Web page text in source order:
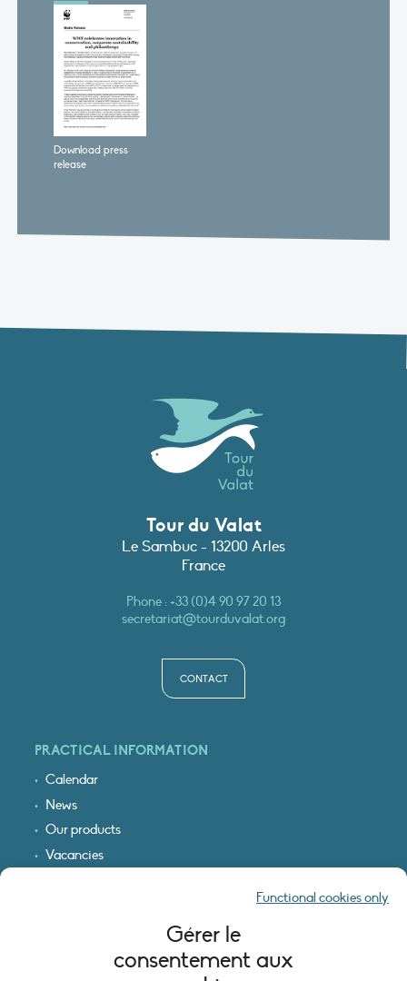
Gérer le
consentement aux
Functional cookies only
Download press
release
Tour du Valat
Le Sambuc - 13200 Arles
France
Phone :+33 (0)4 90 97 20 13
secretariat@tourduvalat.org
CONTACT
PRACTICAL INFORMATION
Calendar
News
Our products
Vacancies
LEGAL INFORMATION